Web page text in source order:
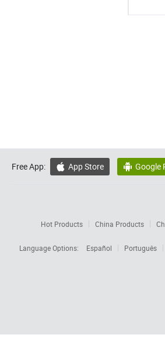
Free App:  App Store  Google
Hot Products China Products
Language Options:
Español Português